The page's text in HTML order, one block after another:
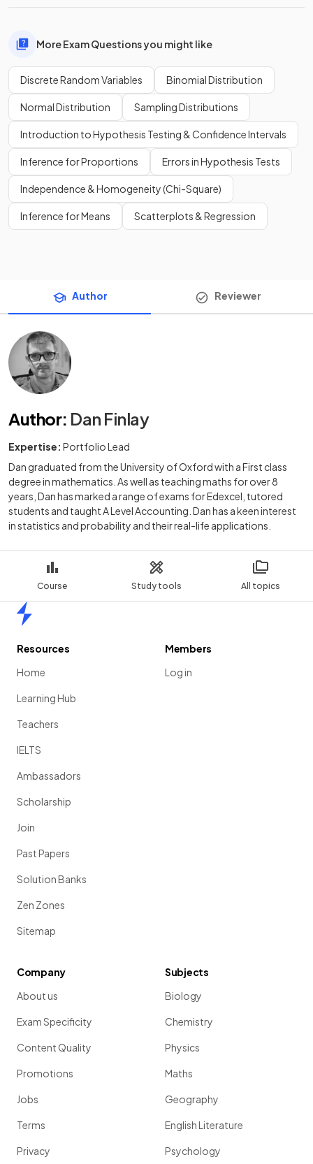
Course Study tools All topics
More Exam Questions you might like
Discrete Random Variables Binomial Distribution
Normal Distribution Sampling Distributions
Introduction to Hypothesis Testing & Confidence Intervals
Inference for Proportions Errors in Hypothesis Tests
Independence & Homogeneity (Chi-Square)
Inference for Means Scatterplots & Regression
Author Reviewer
Author: Dan Finlay
Expertise: Portfolio Lead
Dan graduated from the University of Oxford with a First class
degree in mathematics. As well as teaching maths for over 8
years, Dan has marked a range of exams for Edexcel, tutored
students and taught A Level Accounting. Dan has a keen interest
in statistics and probability and their real-life applications.
Resources
Home
Learning Hub
Teachers
IELTS
Ambassadors
Scholarship
Join
Past Papers
Solution Banks
Zen Zones
Sitemap
Members
Log in
Company
About us
Exam Specificity
Content Quality
Promotions
Jobs
Terms
Privacy
Subjects
Biology
Chemistry
Physics
Maths
Geography
English Literature
Psychology